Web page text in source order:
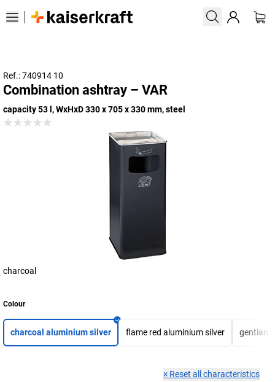
Ref.: 740914 10
Combination ashtray – VAR
capacity 53 l, WxHxD 330 x 705 x 330 mm, steel
charcoal
Colour
charcoal aluminium silver flame red aluminium silver gentian
× Reset all characteristics